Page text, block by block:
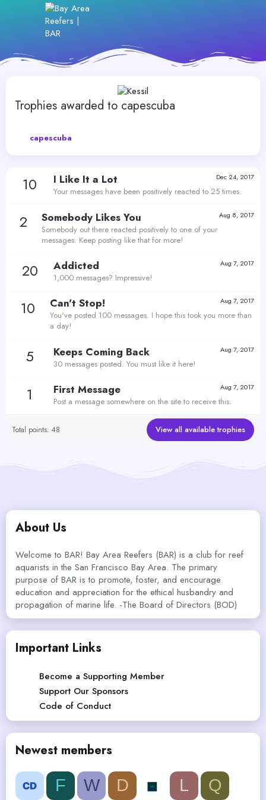
Trophies awarded to capescuba
capescuba
10 Dec 24, 2017
I Like It a Lot
Your messages have been positively reacted to 25 times.
2 Aug 8, 2017
Somebody Likes You
Somebody out there reacted positively to one of your
messages. Keep posting like that for more!
20 Aug 7, 2017
Addicted
1,000 messages? Impressive!
10 Aug 7, 2017
Can't Stop!
You've posted 100 messages. I hope this took you more than
a day!
5 Aug 7, 2017
Keeps Coming Back
30 messages posted. You must like it here!
1 Aug 7, 2017
First Message
Post a message somewhere on the site to receive this.
Total points: 48 View all available trophies
About Us
Welcome to BAR! Bay Area Reefers (BAR) is a club for reef
aquarists in the San Francisco Bay Area. The primary
purpose of BAR is to promote, foster, and encourage
education and appreciation for the ethical husbandry and
propagation of marine life. -The Board of Directors (BOD)
Important Links
Become a Supporting Member
Support Our Sponsors
Code of Conduct
Newest members
F W D L Q